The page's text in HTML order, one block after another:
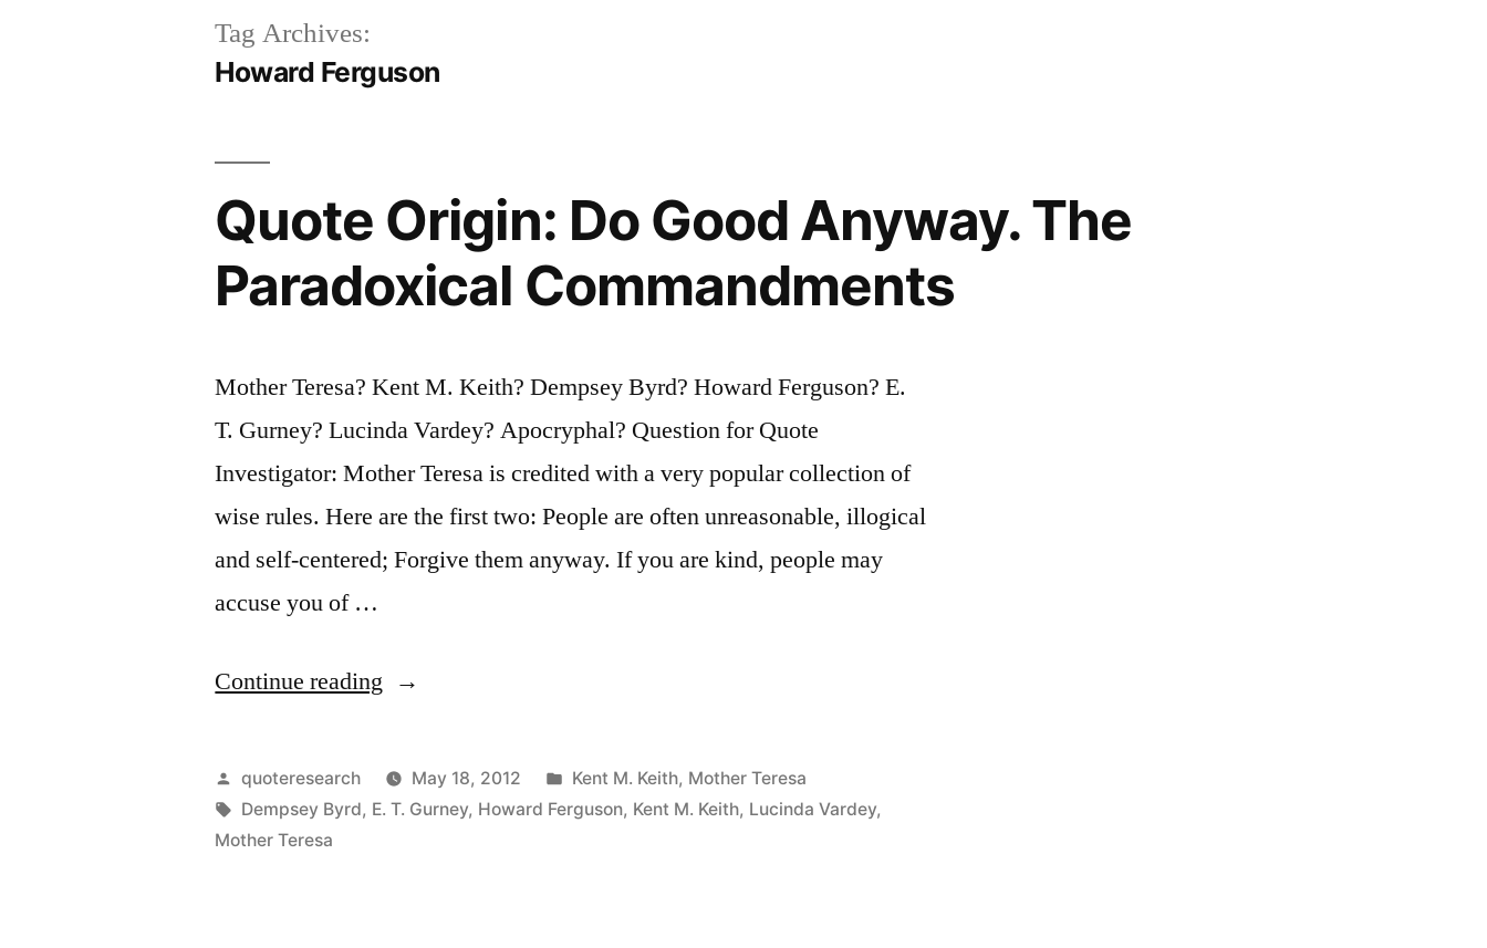
Tag Archives:
Howard Ferguson
Quote Origin: Do Good Anyway. The
Paradoxical Commandments
Mother Teresa? Kent M. Keith? Dempsey Byrd? Howard Ferguson? E.
T. Gurney? Lucinda Vardey? Apocryphal? Question for Quote
Investigator: Mother Teresa is credited with a very popular collection of
wise rules. Here are the first two: People are often unreasonable, illogical
and self-centered; Forgive them anyway. If you are kind, people may
accuse you of …
Continue reading “Quote
Do
Good
Posted
by
quoteresearch May 18, 2012
Posted
in
Kent M. Keith, Mother Teresa
Tags:
Dempsey Byrd, E. T. Gurney, Howard Ferguson, Kent M. Keith, Lucinda Vardey,
Mother Teresa